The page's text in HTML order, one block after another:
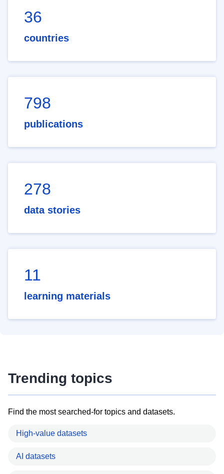
36
countries
798
publications
278
data stories
11
learning materials
Trending topics
Find the most searched-for topics and datasets.
High-value datasets
AI datasets